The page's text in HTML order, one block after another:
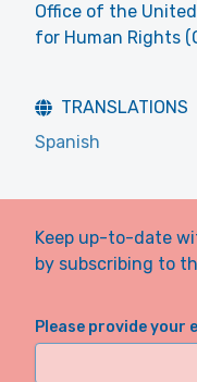
Office of the
for Human Rights
TRANSLATIONS
Spanish
Keep up-to-date
by subscribing to
Please provide your